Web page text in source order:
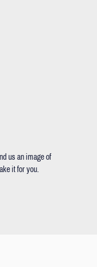
us an image of
it for you.